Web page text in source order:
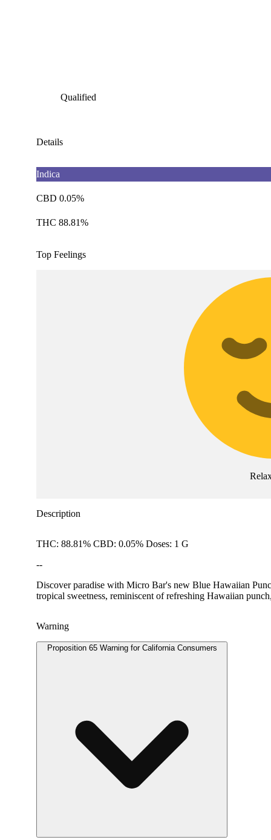
Qualified
Details
Indica
CBD 0.05%
THC 88.81%
Top Feelings
Description
THC: 88.81% CBD: 0.05% Doses: 1 G
--
Discover paradise with Micro Bar's new Blue Hawaiian
tropical sweetness, reminiscent of refreshing Hawaiian
Warning
Proposition 65 Warning for California Consumers